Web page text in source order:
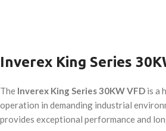
Inverex King Series
The Inverex King Series 30KW VFD is a
operation in demanding industrial
provides exceptional performance and